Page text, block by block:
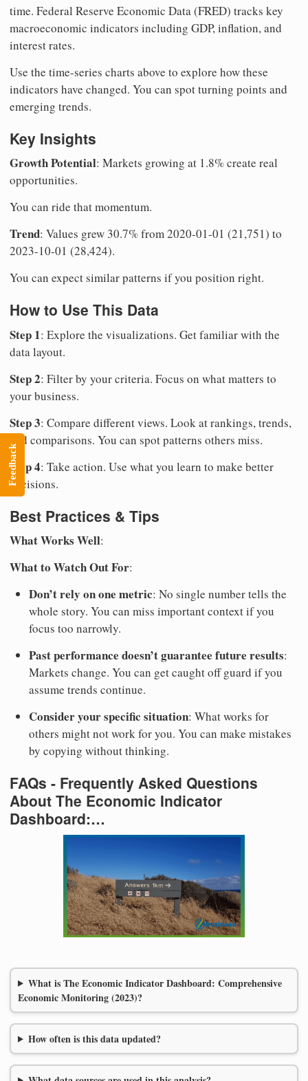
time. Federal Reserve Economic Data (FRED) tracks key
macroeconomic indicators including GDP, inflation, and
interest rates.
Use the time-series charts above to explore how these
indicators have changed. You can spot turning points and
emerging trends.
Key Insights
Growth Potential: Markets growing at 1.8% create real
opportunities.
You can ride that momentum.
Trend: Values grew 30.7% from 2020-01-01 (21,751) to
2023-10-01 (28,424).
You can expect similar patterns if you position right.
How to Use This Data
Step 1: Explore the visualizations. Get familiar with the
data layout.
Step 2: Filter by your criteria. Focus on what matters to
your business.
Step 3: Compare different views. Look at rankings, trends,
and comparisons. You can spot patterns others miss.
Step 4: Take action. Use what you learn to make better
decisions.
Best Practices & Tips
What Works Well:
What to Watch Out For:
Don’t rely on one metric: No single number tells the
whole story. You can miss important context if you
focus too narrowly.
Past performance doesn’t guarantee future results:
Markets change. You can get caught off guard if you
assume trends continue.
Consider your specific situation: What works for
others might not work for you. You can make mistakes
by copying without thinking.
FAQs - Frequently Asked Questions
About The Economic Indicator
Dashboard:…
What is The Economic Indicator Dashboard: Comprehensive
Economic Monitoring (2023)?
How often is this data updated?
Feedback